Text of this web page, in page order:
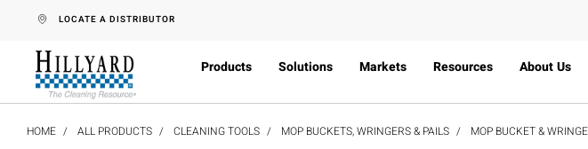
text.skipToContent
text.skipToNavigation
LOCATE A DISTRIBUTOR
Products Solutions Markets Resources About Us
HOME ALL PRODUCTS CLEANING TOOLS MOP BUCKETS, WRINGERS & PAILS MOP BUCKET &